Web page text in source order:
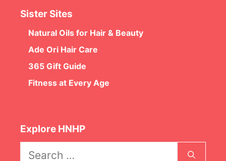
Sister Sites
Natural Oils for Hair & Beauty
Ade Ori Hair Care
365 Gift Guide
Fitness at Every Age
Explore HNHP